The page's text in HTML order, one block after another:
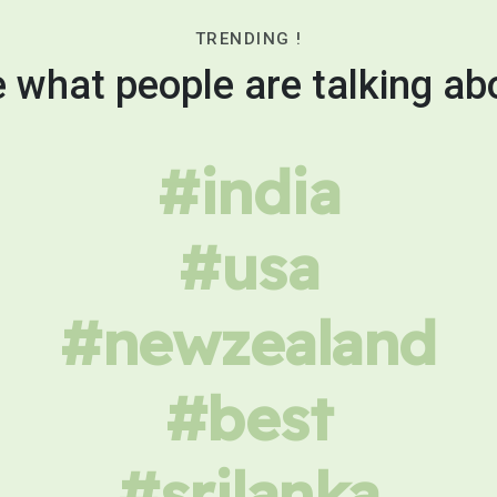
TRENDING !
what people are talking
#india
#usa
#newzealand
#best